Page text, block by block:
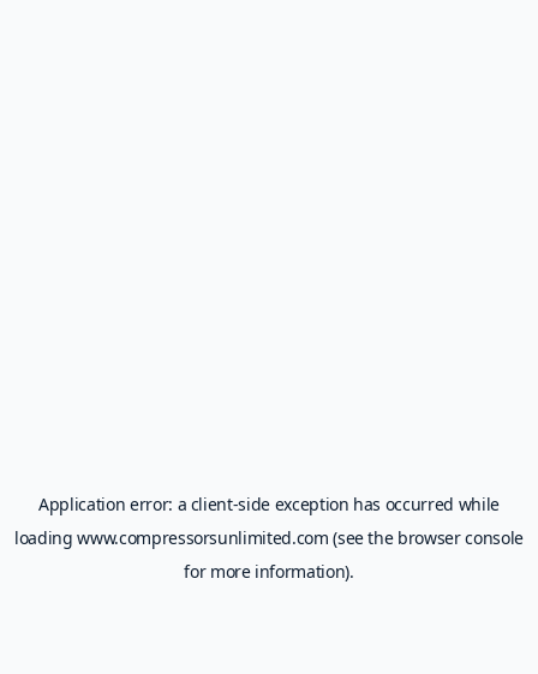
Application error: a client-side exception has occurred while
loadingwww.compressorsunlimited.com (see the browser console
for more information).